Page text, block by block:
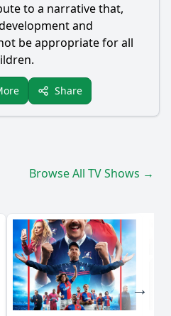
to a narrative that,
and
be appropriate for all
Share
Browse All TV Shows →